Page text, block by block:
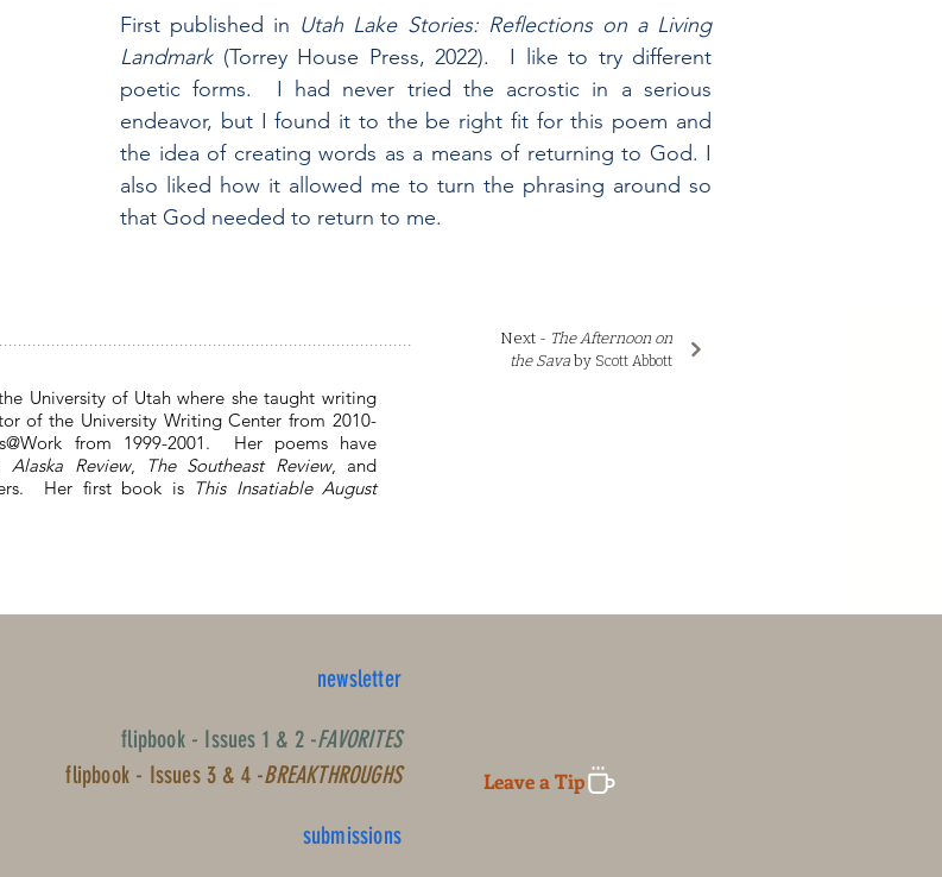
First published in Utah Lake Stories: Reflections on a Living
Landmark(Torrey House Press, 2022). I like to try different
poetic forms. I had never tried the acrostic in a serious
endeavor, but I found it to the be right fit for this poem and
the idea of creating words as a means of returning to God. I
also liked how it allowed me to turn the phrasing around so
that God needed to return to me.
University of Utah where she taught writing
of the University Writing Center from 2010-
from 1999-2001. Her poems have
Alaska Review, The Southeast Review, and
Her first book is This Insatiable August
Next - The Afternoon on
the Sava by Scott Abbott
newsletter
flipbook - Issues 1 & 2 -FAVORITES
flipbook - Issues 3 & 4 -BREAKTHROUGHS
submissions
Leave a Tip